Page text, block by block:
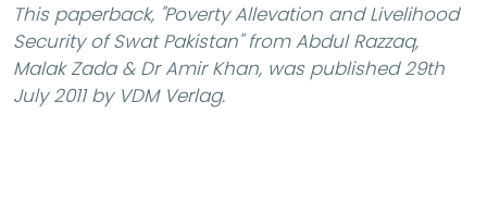
This paperback, "Poverty Allevation and Livelihood
Security of Swat Pakistan"from Abdul Razzaq,
Malak Zada & Dr Amir Khan, was published 29th
July 2011 by VDM Verlag.